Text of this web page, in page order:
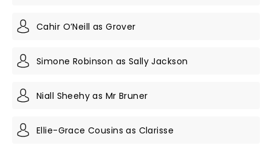
Cahir O’Neill as Grover
Simone Robinson as Sally Jackson
Niall Sheehy as Mr Bruner
Ellie-Grace Cousins as Clarisse